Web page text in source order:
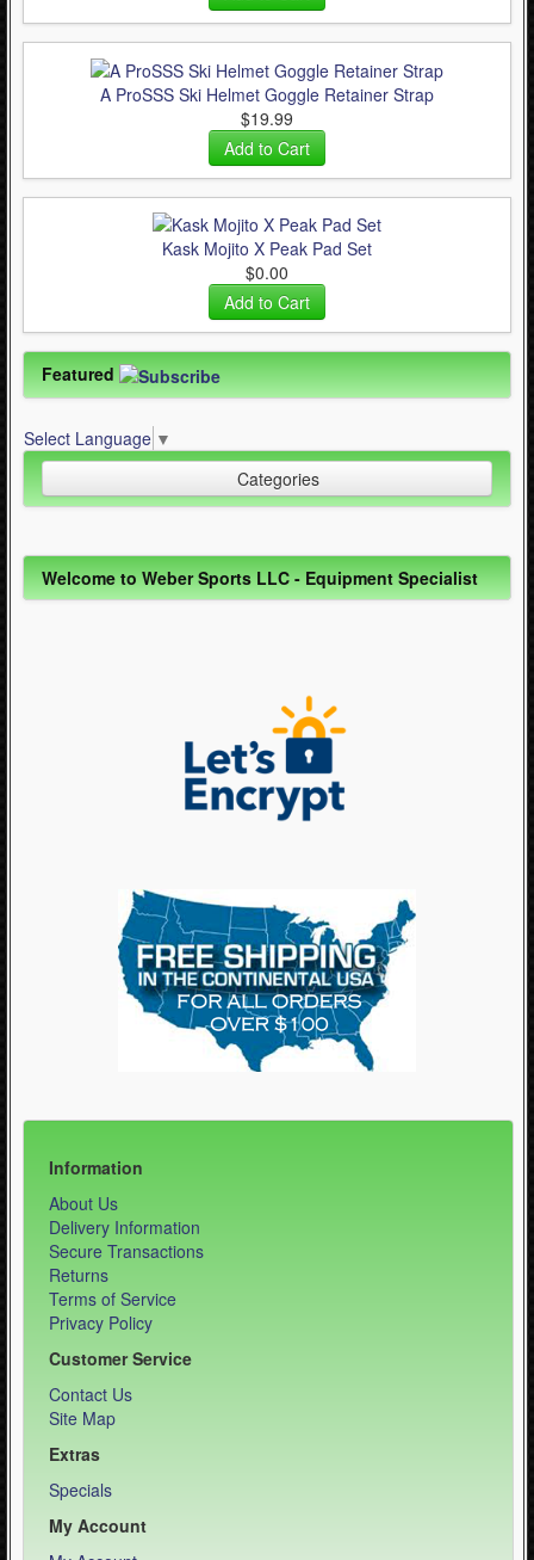
A ProSSS Ski Helmet Goggle Retainer Strap
$19.99
Kask Mojito X Peak Pad Set
$0.00
Featured
Select Language ▼
Categories
Inline Skating (644)
Quad Skating (137)
Welcome to Weber Sports LLC - Equipment Specialist
Information
About Us
Delivery Information
Secure Transactions
Returns
Terms of Service
Privacy Policy
Customer Service
Contact Us
Site Map
Extras
Specials
My Account